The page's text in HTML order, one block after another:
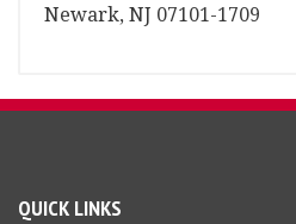
Newark, NJ 07101-1709
QUICK LINKS